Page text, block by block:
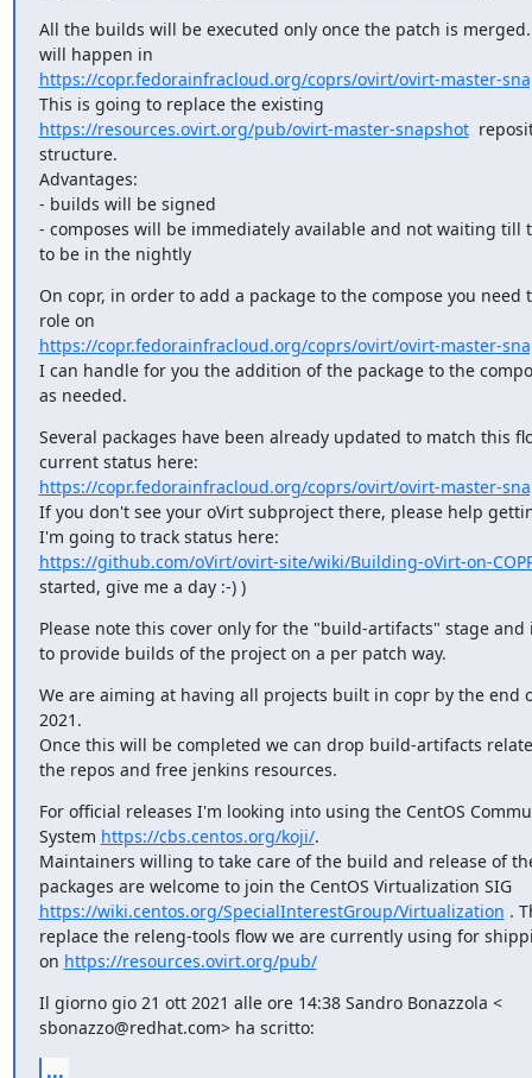
All the builds will be executed only once the patch is
https://copr.fedorainfracloud.org/coprs/ovirt/ovirt-master-
https://resources.ovirt.org/pub/ovirt-master-snapshot
structure.
Advantages:
- builds will be signed
- composes will be immediately available and not waiting till
to be in the nightly
On copr, in order to add a package to the compose you need
https://copr.fedorainfracloud.org/coprs/ovirt/ovirt-master-
I can handle for you the addition of the package to the
as needed.
Several packages have been already updated to match this
https://copr.fedorainfracloud.org/coprs/ovirt/ovirt-master-
If you don't see your oVirt subproject there, please help
https://github.com/oVirt/ovirt-site/wiki/Building-oVirt-on-
started, give me a day :-) )
Please note this cover only for the "build-artifacts" stage and
to provide builds of the project on a per patch way.
We are aiming at having all projects built in copr by the end
2021.
Once this will be completed we can drop build-artifacts
the repos and free jenkins resources.
For official releases I'm looking into using the CentOS
System https://cbs.centos.org/koji/.
Maintainers willing to take care of the build and release of
packages are welcome to join the CentOS Virtualization SIG
https://wiki.centos.org/SpecialInterestGroup/Virtualization .
replace the releng-tools flow we are currently using for
on https://resources.ovirt.org/pub/
Il giorno gio 21 ott 2021 alle ore 14:38 Sandro Bonazzola <
sbonazzo@redhat.com> ha scritto:
...